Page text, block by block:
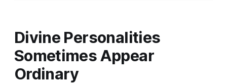
Divine Personalities
Sometimes Appear
Ordinary